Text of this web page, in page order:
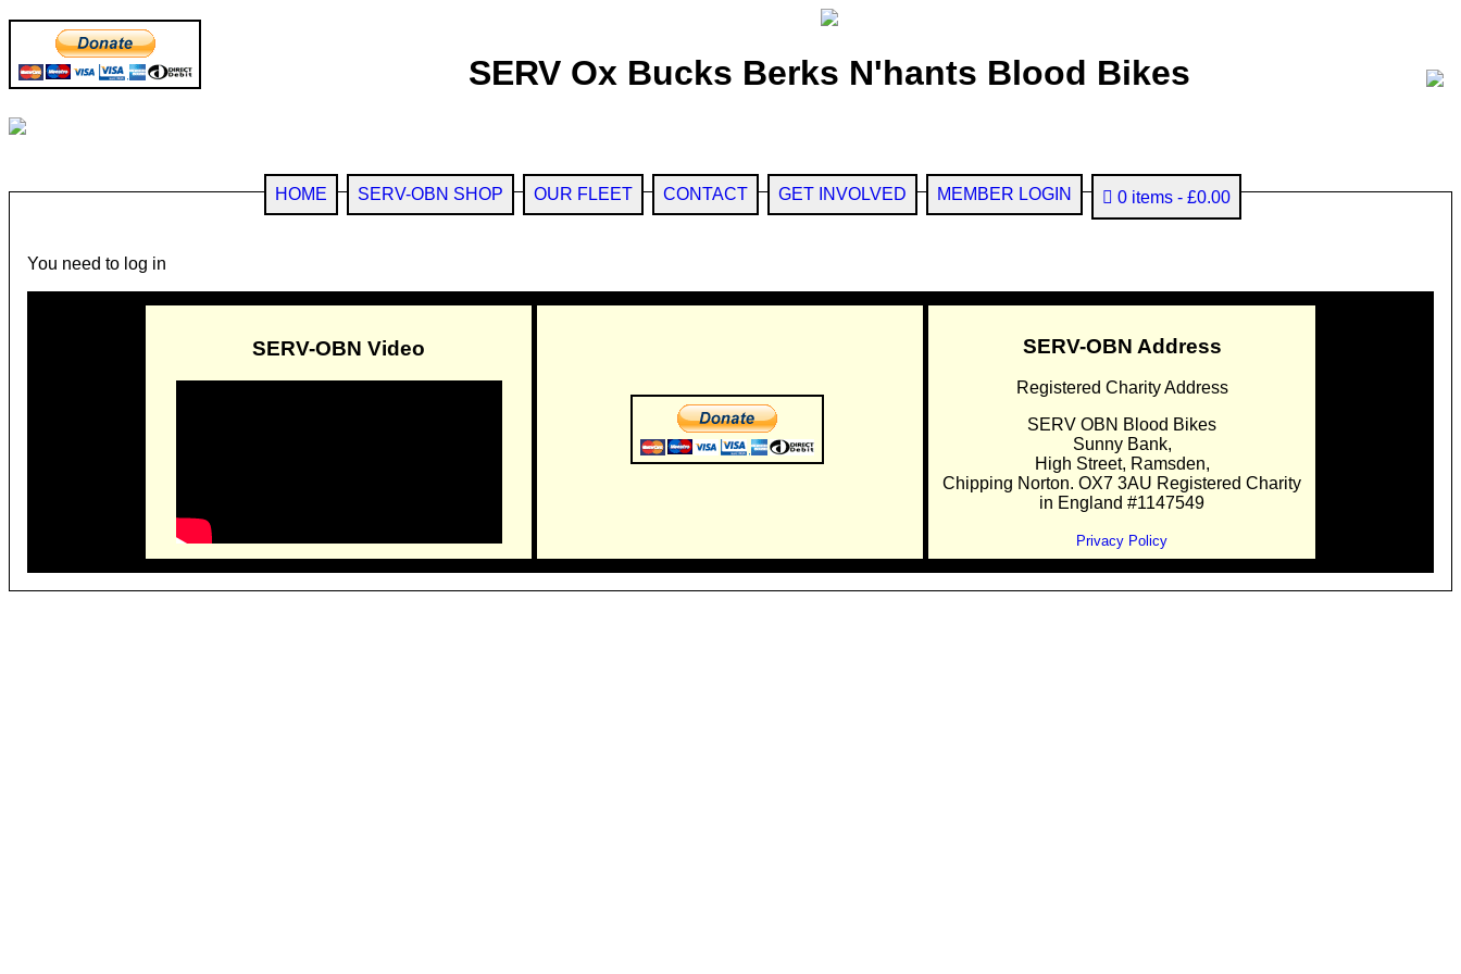
SERV Ox Bucks Berks N'hants Blood Bikes
HOME SERV-OBN SHOP OUR FLEET CONTACT GET INVOLVED MEMBER LOGIN 0 items £0.00
You need to log in
SERV-OBN Video SERV-OBN Address
Registered Charity Address
SERV OBN Blood Bikes
Sunny Bank,
High Street, Ramsden,
Chipping Norton. OX7 3AU Registered Charity
in England #1147549
Privacy Policy